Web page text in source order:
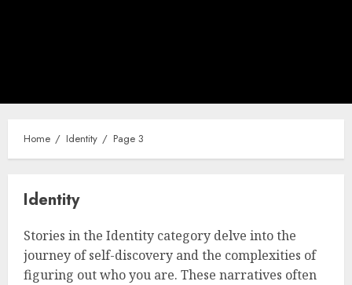
Home Identity Page 3
Identity
Stories in the Identity category delve into the
journey of self-discovery and the complexities of
figuring out who you are. These narratives often